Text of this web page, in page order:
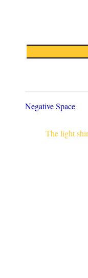
Negative Space
The light